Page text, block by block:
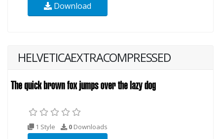
Download
HELVETICAEXTRACOMPRESSED
1 Style 0 Downloads